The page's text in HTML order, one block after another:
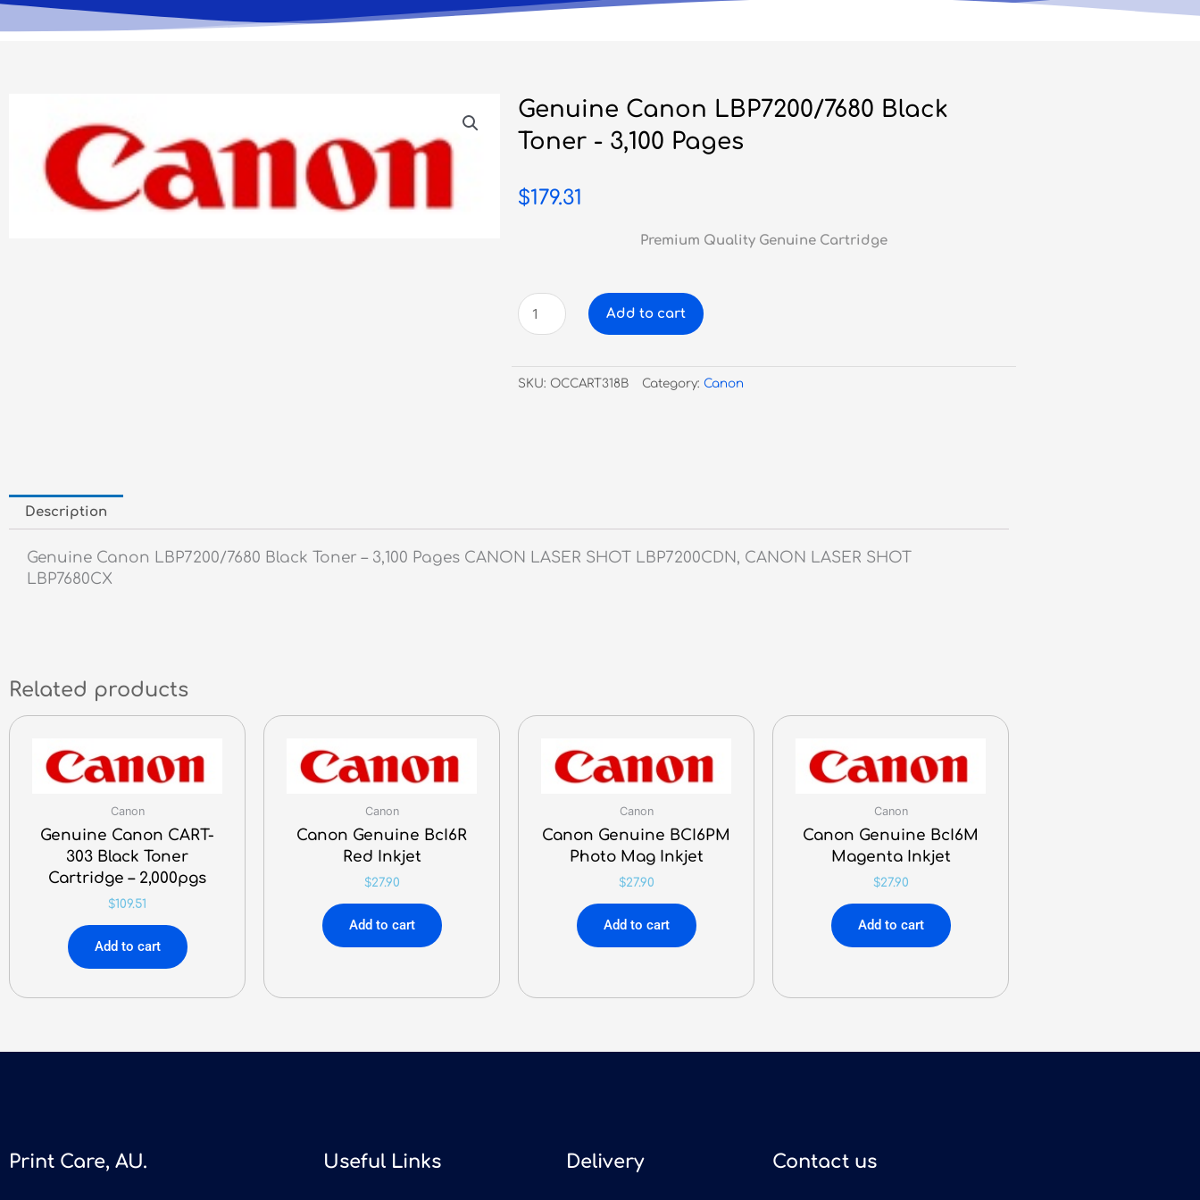
Genuine Canon LBP7200/7680 Black
Toner - 3,100 Pages
$179.31
Premium Quality Genuine Cartridge
Genuine
Canon
Black
Toner
Add to cart
SKU: OCCART318B Category: Canon
Description
Genuine Canon LBP7200/7680 Black Toner – 3,100 Pages CANON LASER SHOT LBP7200CDN, CANON LASER SHOT
LBP7680CX
Related products
Canon
Genuine Canon CART-
303 Black Toner
Cartridge – 2,000pgs
$109.51
Add to cart
Canon
Canon Genuine BcI6R
Red Inkjet
$27.90
Add to cart
Canon
Canon Genuine BCI6PM
Photo Mag Inkjet
$27.90
Add to cart
Canon
Canon Genuine BcI6M
Magenta Inkjet
$27.90
Add to cart
Print Care, AU. Useful Links Delivery Contact us